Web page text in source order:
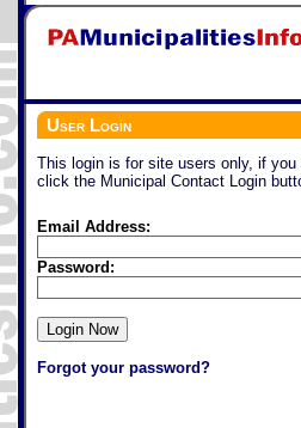
User Login
This login is for site users only, if
click the Municipal Contact Login
Email Address:
Password:
Forgot your password?